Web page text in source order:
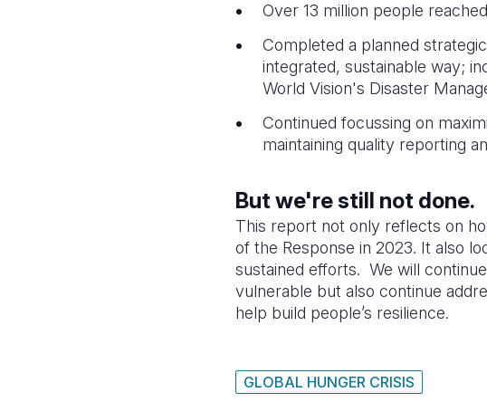
Over 13 million people
Completed a planned
integrated, sustainable way;
World Vision's Disaster
Continued focussing on
maintaining quality reporting
But we're still not done.
This report not only reflects on
of the Response in 2023. It also
sustained efforts. We will
vulnerable but also continue
help build people’s resilience.
GLOBAL HUNGER CRISIS